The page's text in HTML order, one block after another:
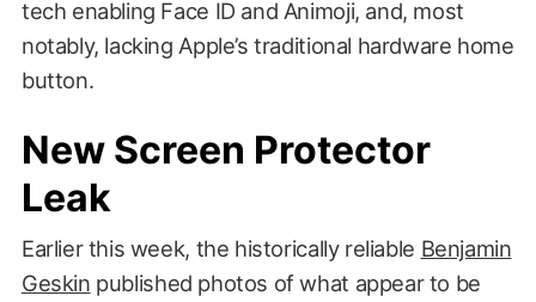
tech enabling Face ID and Animoji, and, most
notably, lacking Apple’s traditional hardware home
button.
New Screen Protector
Leak
Earlier this week, the historically reliable Benjamin
Geskin published photos of what appear to be